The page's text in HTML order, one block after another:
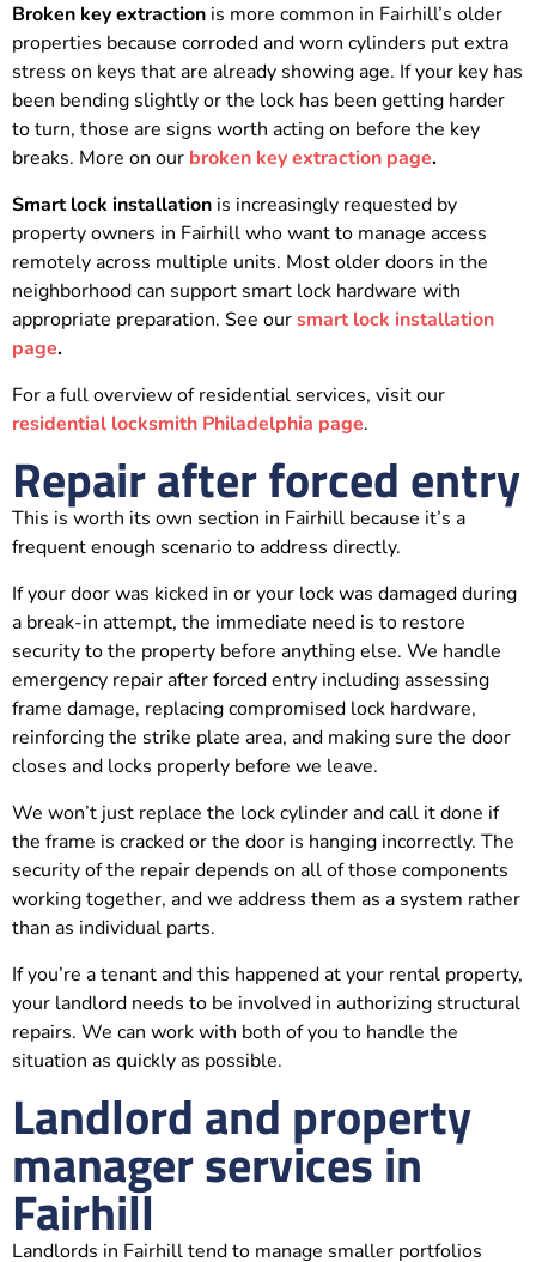
Broken key extraction is more common in Fairhill’s older
properties because corroded and worn cylinders put extra
stress on keys that are already showing age. If your key has
been bending slightly or the lock has been getting harder
to turn, those are signs worth acting on before the key
breaks. More on our broken key extraction page.
Smart lock installation is increasingly requested by
property owners in Fairhill who want to manage access
remotely across multiple units. Most older doors in the
neighborhood can support smart lock hardware with
appropriate preparation. See oursmart lock installation
page.
For a full overview of residential services, visit our
residential locksmith Philadelphia page.
Repair after forced entry
This is worth its own section in Fairhill because it’s a
frequent enough scenario to address directly.
If your door was kicked in or your lock was damaged during
a break-in attempt, the immediate need is to restore
security to the property before anything else. We handle
emergency repair after forced entry including assessing
frame damage, replacing compromised lock hardware,
reinforcing the strike plate area, and making sure the door
closes and locks properly before we leave.
We won’t just replace the lock cylinder and call it done if
the frame is cracked or the door is hanging incorrectly. The
security of the repair depends on all of those components
working together, and we address them as a system rather
than as individual parts.
If you’re a tenant and this happened at your rental property,
your landlord needs to be involved in authorizing structural
repairs. We can work with both of you to handle the
situation as quickly as possible.
Landlord and property
manager services in
Fairhill
Landlords in Fairhill tend to manage smaller portfolios